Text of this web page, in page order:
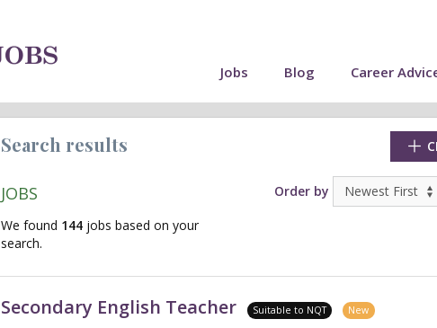
Jobs Blog Career
Search results
JOBS
We found 144jobs based on your
search.
Order by
Secondary English Teacher Suitable to NQT New